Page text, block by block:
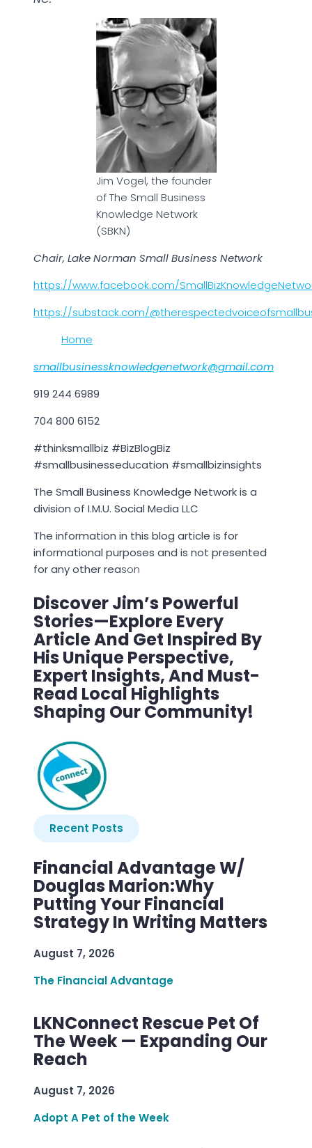
Jim Vogel, the founder
of The Small Business
Knowledge Network
(SBKN)
Chair, Lake Norman Small Business Network
https://www.facebook.com/
https://substack.com/
Home
smallbusinessknowledgenetwork@gmail.com
919 244 6989
704 800 6152
#thinksmallbiz #BizBlogBiz
#smallbusinesseducation #smallbizinsights
The Small Business Knowledge Network is a
division of I.M.U. Social Media LLC
The information in this blog article is for
informational purposes and is not presented
for any other reason
Discover Jim’s Powerful
Stories—Explore Every
Article And Get Inspired By
His Unique Perspective,
Expert Insights, And Must-
Read Local Highlights
Shaping Our Community!
Recent Posts
Financial Advantage W/
Douglas Marion:Why
Putting Your Financial
Strategy In Writing Matters
August 7, 2026
The Financial Advantage
LKNConnect Rescue Pet Of
The Week — Expanding Our
Reach
August 7, 2026
Adopt A Pet of the Week